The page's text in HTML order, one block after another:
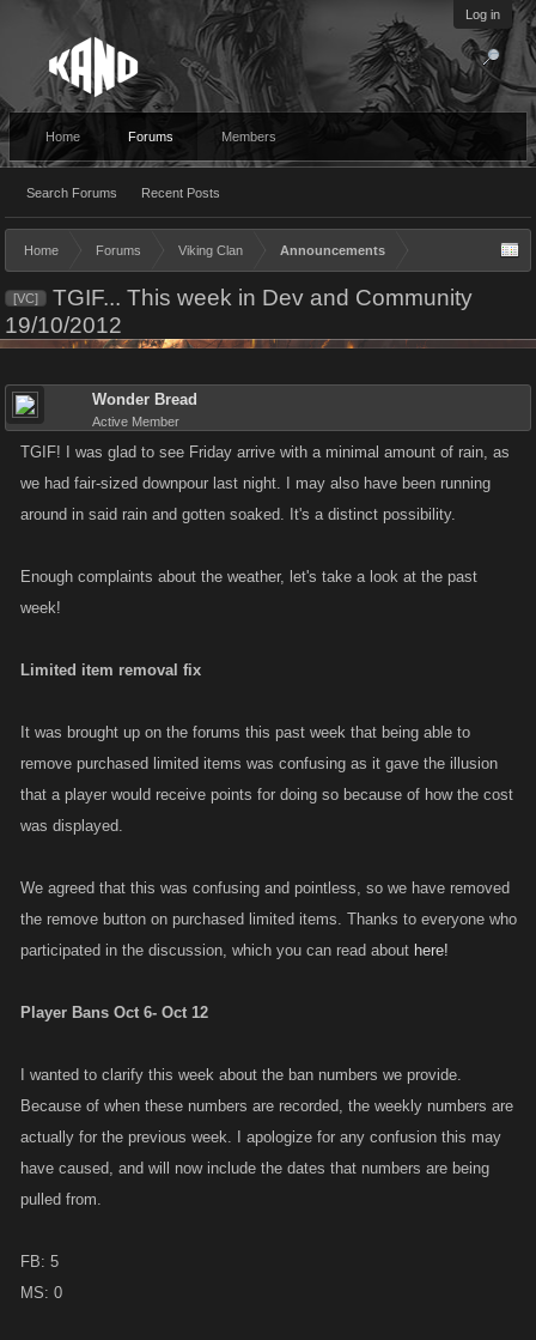
Log in
Home Forums
Search Forums Recent Posts
Members
Home Forums Viking Clan Announcements
[VC]
TGIF... This week in Dev and Community
19/10/2012
Wonder Bread
Active Member
TGIF! I was glad to see Friday arrive with a minimal amount of rain, as
we had fair-sized downpour last night. I may also have been running
around in said rain and gotten soaked. It's a distinct possibility.
Enough complaints about the weather, let's take a look at the past
week!
Limited item removal fix
It was brought up on the forums this past week that being able to
remove purchased limited items was confusing as it gave the illusion
that a player would receive points for doing so because of how the cost
was displayed.
We agreed that this was confusing and pointless, so we have removed
the remove button on purchased limited items. Thanks to everyone who
participated in the discussion, which you can read about here!
Player Bans Oct 6- Oct 12
I wanted to clarify this week about the ban numbers we provide.
Because of when these numbers are recorded, the weekly numbers are
actually for the previous week. I apologize for any confusion this may
have caused, and will now include the dates that numbers are being
pulled from.
FB: 5
MS: 0